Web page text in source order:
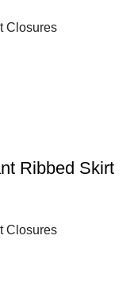
Closures
Ribbed Skirt
Closures